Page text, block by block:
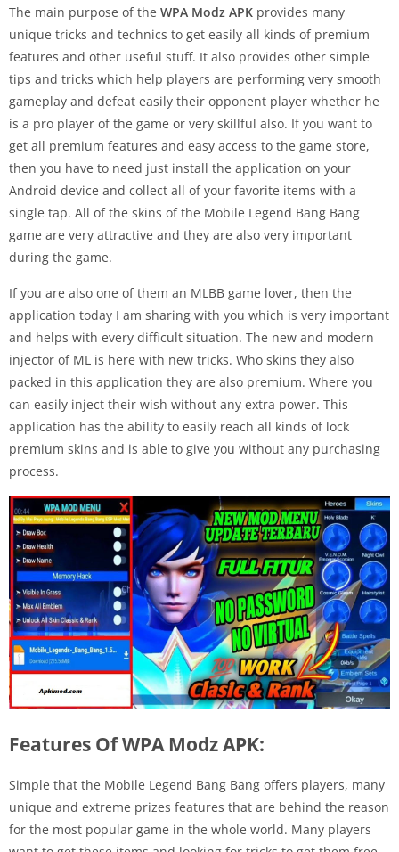
The main purpose of the WPA Modz APK provides many
unique tricks and technics to get easily all kinds of premium
features and other useful stuff. It also provides other simple
tips and tricks which help players are performing very smooth
gameplay and defeat easily their opponent player whether he
is a pro player of the game or very skillful also. If you want to
get all premium features and easy access to the game store,
then you have to need just install the application on your
Android device and collect all of your favorite items with a
single tap. All of the skins of the Mobile Legend Bang Bang
game are very attractive and they are also very important
during the game.
If you are also one of them an MLBB game lover, then the
application today I am sharing with you which is very important
and helps with every difficult situation. The new and modern
injector of ML is here with new tricks. Who skins they also
packed in this application they are also premium. Where you
can easily inject their wish without any extra power. This
application has the ability to easily reach all kinds of lock
premium skins and is able to give you without any purchasing
process.
Features Of WPA Modz APK:
Simple that the Mobile Legend Bang Bang offers players, many
unique and extreme prizes features that are behind the reason
for the most popular game in the whole world. Many players